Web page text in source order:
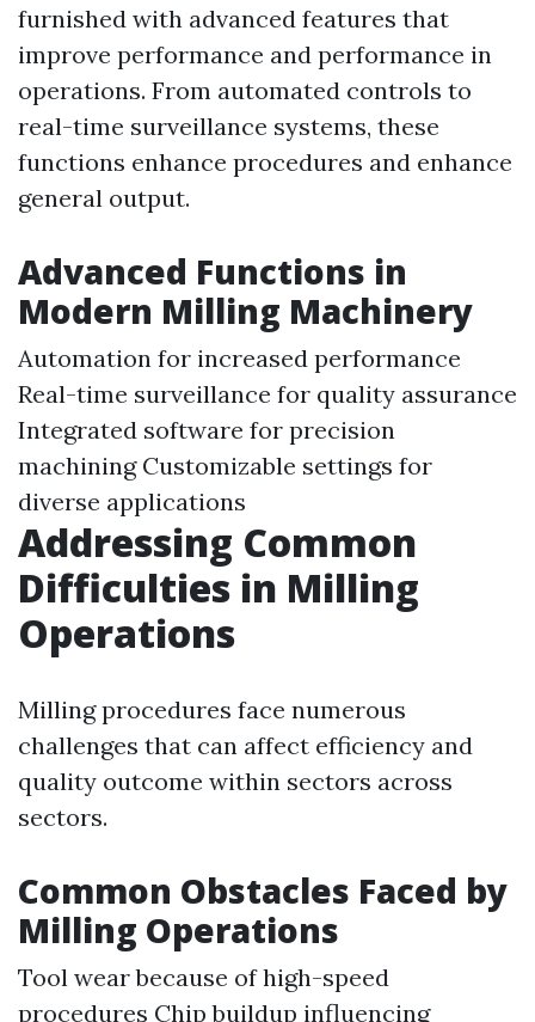
furnished with advanced features that
improve performance and performance in
operations. From automated controls to
real-time surveillance systems, these
functions enhance procedures and enhance
general output.
Advanced Functions in
Modern Milling Machinery
Automation for increased performance
Real-time surveillance for quality assurance
Integrated software for precision
machining Customizable settings for
diverse applications
Addressing Common
Difficulties in Milling
Operations
Milling procedures face numerous
challenges that can affect efficiency and
quality outcome within sectors across
sectors.
Common Obstacles Faced by
Milling Operations
Tool wear because of high-speed
procedures Chip buildup influencing